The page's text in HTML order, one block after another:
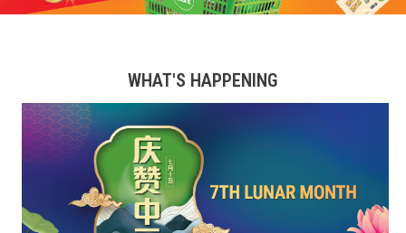
WHAT'S HAPPENING